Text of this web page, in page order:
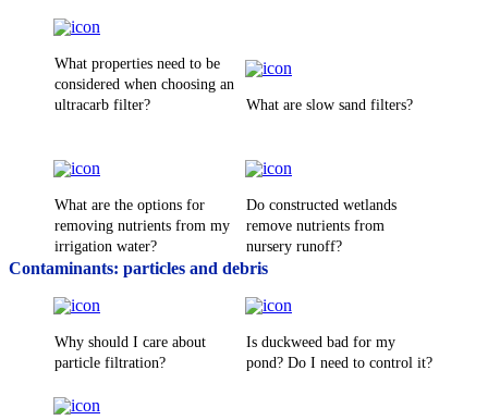
What properties need to be
considered when choosing an
ultracarb filter?
What are slow sand filters?
What are the options for
removing nutrients from my
irrigation water?
Do constructed wetlands
remove nutrients from
nursery runoff?
Contaminants: particles and debris
Why should I care about
particle filtration?
Is duckweed bad for my
pond? Do I need to control it?